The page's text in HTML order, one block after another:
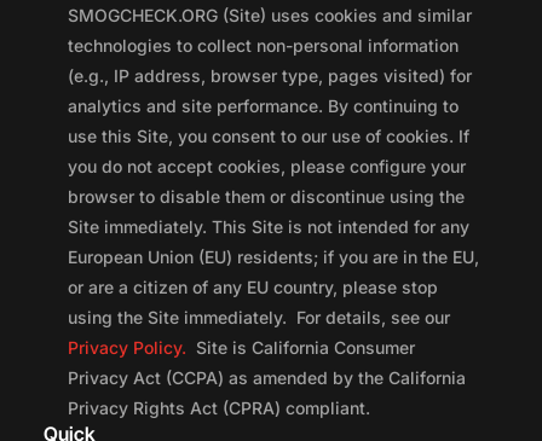
SMOGCHECK.ORG (Site) uses cookies and similar
technologies to collect non-personal information
(e.g., IP address, browser type, pages visited) for
analytics and site performance. By continuing to
use this Site, you consent to our use of cookies. If
you do not accept cookies, please configure your
browser to disable them or discontinue using the
Site immediately. This Site is not intended for any
European Union (EU) residents; if you are in the EU,
or are a citizen of any EU country, please stop
using the Site immediately. For details, see our
Privacy Policy. Site is California Consumer
Privacy Act (CCPA) as amended by the California
Privacy Rights Act (CPRA) compliant.
Quick